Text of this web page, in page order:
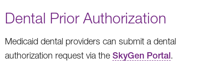
Dental Prior Authorization
Medicaid dental providers can submit a dental
authorization request via the SkyGen Portal.